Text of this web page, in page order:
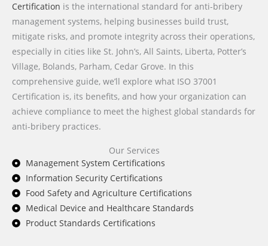
Certification is the international standard for anti-bribery
management systems, helping businesses build trust,
mitigate risks, and promote integrity across their operations,
especially in cities like St. John’s, All Saints, Liberta, Potter’s
Village, Bolands, Parham, Cedar Grove. In this
comprehensive guide, we’ll explore what ISO 37001
Certification is, its benefits, and how your organization can
achieve compliance to meet the highest global standards for
anti-bribery practices.
Our Services
Management System Certifications
Information Security Certifications
Food Safety and Agriculture Certifications
Medical Device and Healthcare Standards
Product Standards Certifications